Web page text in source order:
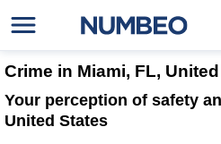
Crime in Miami, FL,
Your perception of safety
United States
Cost of Living
Cost of Living Comparison
Property Prices
Property Prices Comparison
Quality of Life
Quality of Life Comparisons
Data API
Data License
Cost of Living Estimator
Market Basket Comparison by